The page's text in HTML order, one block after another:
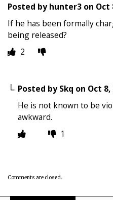
Posted byhunter3 on Oct
If he has been formally
being released?
2
Posted bySkq on Oct 8,
He is not known to be
awkward.
1
Comments are closed.